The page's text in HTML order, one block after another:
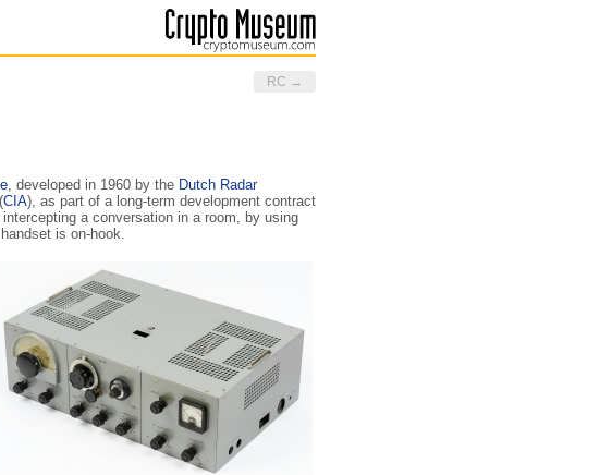
RC →
, developed in 1960 by the Dutch Radar
(CIA), as part of a long-term development contract
a conversation in a room, by using
is on-hook.